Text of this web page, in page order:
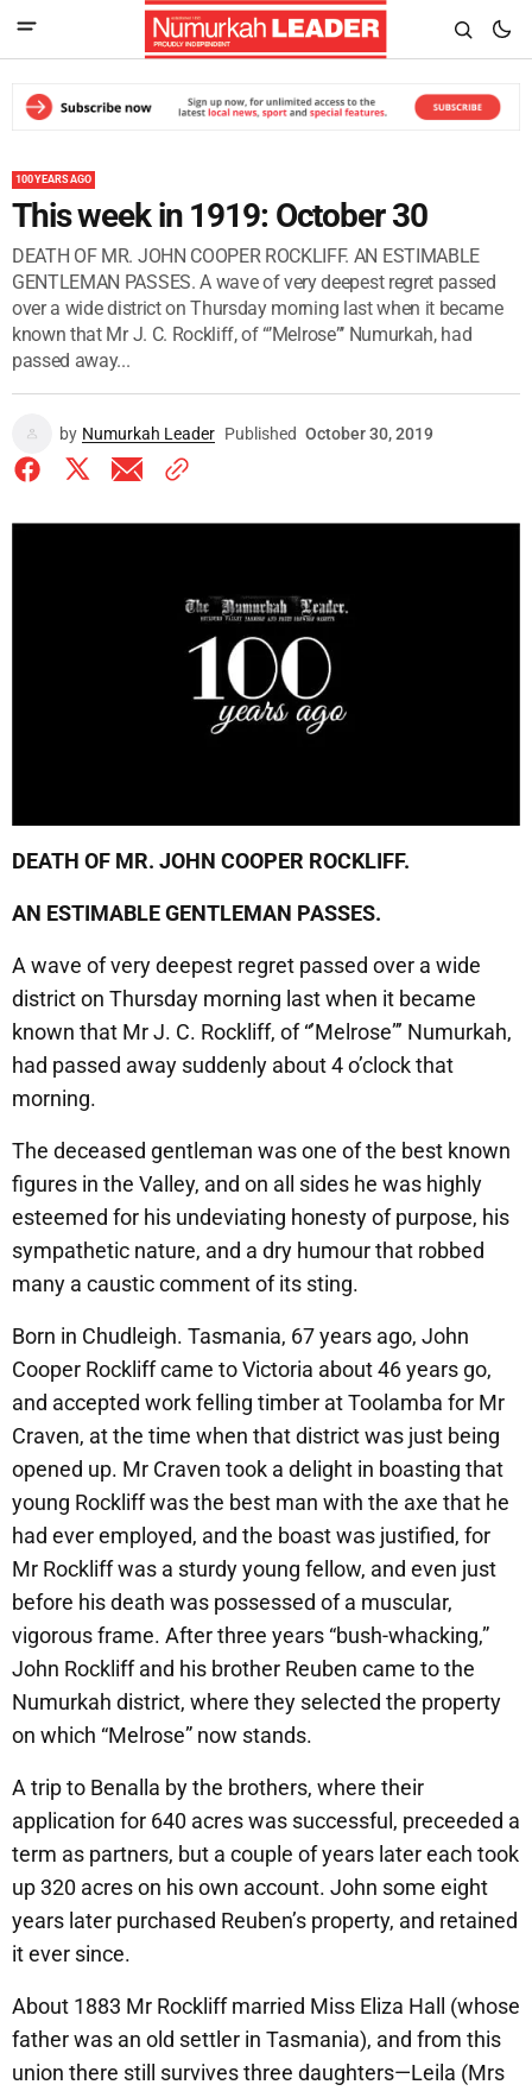
100 YEARS AGO
This week in 1919: October 30
DEATH OF MR. JOHN COOPER ROCKLIFF. AN ESTIMABLE
GENTLEMAN PASSES. A wave of very deepest regret passed
over a wide district on Thursday morning last when it became
known that Mr J. C. Rockliff, of “’Melrose”’ Numurkah, had
passed away...
by Numurkah Leader Published October 30, 2019
DEATH OF MR. JOHN COOPER ROCKLIFF.
AN ESTIMABLE GENTLEMAN PASSES.
A wave of very deepest regret passed over a wide
district on Thursday morning last when it became
known that Mr J. C. Rockliff, of “’Melrose”’ Numurkah,
had passed away suddenly about 4 o’clock that
morning.
The deceased gentleman was one of the best known
figures in the Valley, and on all sides he was highly
esteemed for his undeviating honesty of purpose, his
sympathetic nature, and a dry humour that robbed
many a caustic comment of its sting.
Born in Chudleigh. Tasmania, 67 years ago, John
Cooper Rockliff came to Victoria about 46 years go,
and accepted work felling timber at Toolamba for Mr
Craven, at the time when that district was just being
opened up. Mr Craven took a delight in boasting that
young Rockliff was the best man with the axe that he
had ever employed, and the boast was justified, for
Mr Rockliff was a sturdy young fellow, and even just
before his death was possessed of a muscular,
vigorous frame. After three years “bush-whacking,”
John Rockliff and his brother Reuben came to the
Numurkah district, where they selected the property
on which “Melrose” now stands.
A trip to Benalla by the brothers, where their
application for 640 acres was successful, preceeded a
term as partners, but a couple of years later each took
up 320 acres on his own account. John some eight
years later purchased Reuben’s property, and retained
it ever since.
About 1883 Mr Rockliff married Miss Eliza Hall (whose
father was an old settler in Tasmania), and from this
union there still survives three daughters—Leila (Mrs